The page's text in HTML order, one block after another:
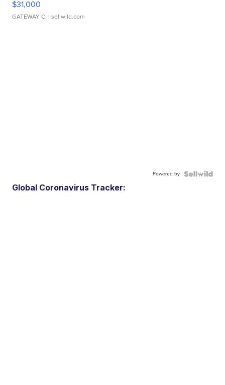
$31,000
GATEWAY C. | sellwild.com
Powered by
Global Coronavirus Tracker: